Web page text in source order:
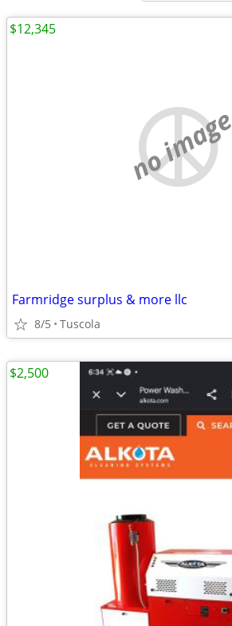
no image
Farmridge surplus & more llc
8/5 Tuscola
$12,345
$2,500